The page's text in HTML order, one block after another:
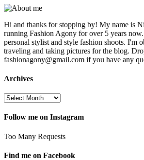
Hi and thanks for stopping by! My name is
running Fashion Agony for over 5 years
personal stylist and style fashion shoots. I'm
traveling and taking pictures for the blog.
fashionagony@gmail.com if you have any
Archives
Follow me on Instagram
Too Many Requests
Find me on Facebook